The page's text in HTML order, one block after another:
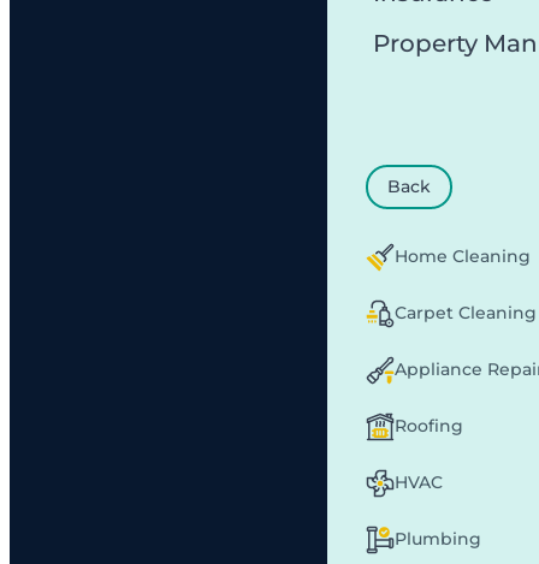
Property
Back
Home Cleaning
Carpet Cleaning
Appliance
Roofing
HVAC
Plumbing